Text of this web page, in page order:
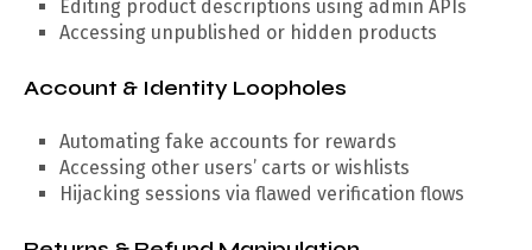
Editing product descriptions using admin APIs
Accessing unpublished or hidden products
Account & Identity Loopholes
Automating fake accounts for rewards
Accessing other users’ carts or wishlists
Hijacking sessions via flawed verification flows